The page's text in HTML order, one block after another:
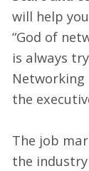
will help
“God of
is always
Networking
the
The job
the